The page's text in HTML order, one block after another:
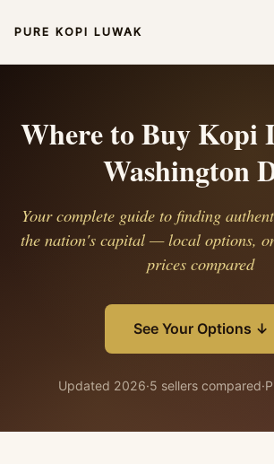
PURE KOPI LUWAK
Where to Buy Kopi
Washington
Your complete guide to finding
the nation's capital — local options,
prices compared
See Your Options ↓
Updated 2026·5 sellers compared·